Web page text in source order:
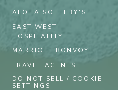
ALOHA SOTHEBY'S
EAST WEST
HOSPITALITY
MARRIOTT BONVOY
TRAVEL AGENTS
DO NOT SELL / COOKIE
SETTINGS